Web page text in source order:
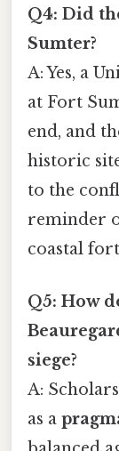
Q4: Did
Sumter?
A: Yes, a
at Fort
end, and
historic
to the
reminder
coastal
Q5: How
siege?
A:
as a